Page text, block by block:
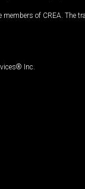
members of CREA.
Inc.